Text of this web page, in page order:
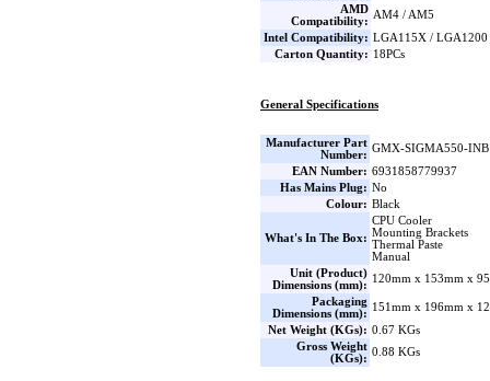
AMD
Compatibility:
AM4 / AM5
Intel Compatibility: LGA115X /
Carton Quantity: 18PCs
General Specifications
Manufacturer Part
Number:
GMX-SIGMA550-INB
EAN Number: 6931858779937
Has Mains Plug: No
Colour: Black
What's In The Box:
CPU Cooler
Mounting Brackets
Thermal Paste
Manual
Unit (Product)
Dimensions (mm):
120mm x 153mm x
Packaging
Dimensions (mm):
151mm x 196mm x
Net Weight (KGs): 0.67 KGs
Gross Weight
(KGs):
0.88 KGs